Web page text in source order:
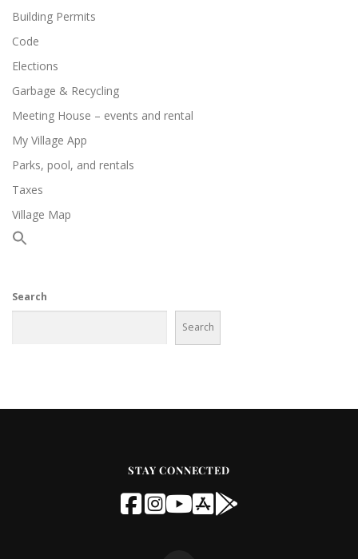
Building Permits
Code
Elections
Garbage & Recycling
Meeting House – events and rental
My Village App
Parks, pool, and rentals
Taxes
Village Map
Search
Search
STAY CONNECTED